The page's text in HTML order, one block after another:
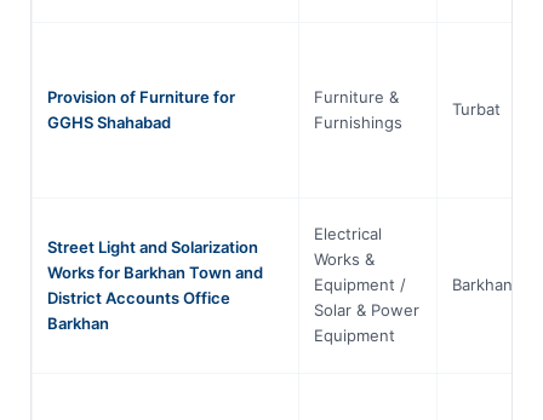
Provision of Furniture for
GGHS Shahabad
Furniture &
Furnishings
Turbat
Street Light and Solarization
Works for Barkhan Town and
District Accounts Office
Barkhan
Electrical
Works &
Equipment /
Solar & Power
Equipment
Barkhan